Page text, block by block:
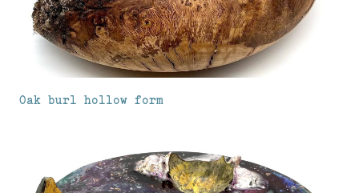
Oak burl hollow form